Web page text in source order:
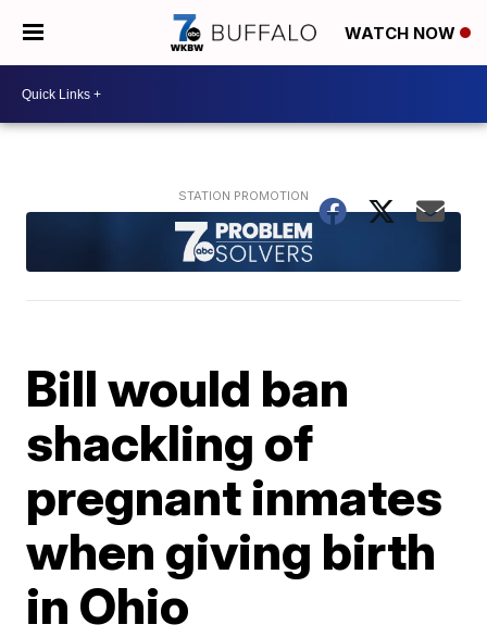
WATCH NOW
Bill would ban
shackling of
pregnant inmates
when giving birth
in Ohio